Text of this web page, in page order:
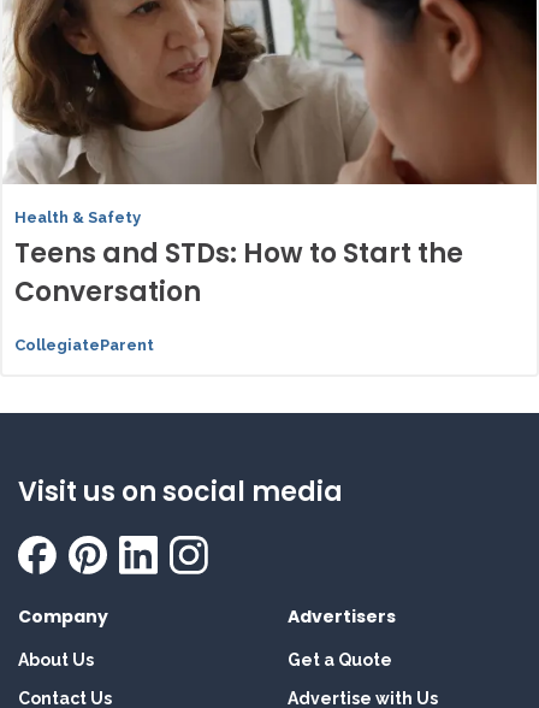
Health & Safety
Teens and STDs: How to Start the
Conversation
CollegiateParent
Visit us on social media
Company
About Us
Contact Us
Advertisers
Get a Quote
Advertise with Us